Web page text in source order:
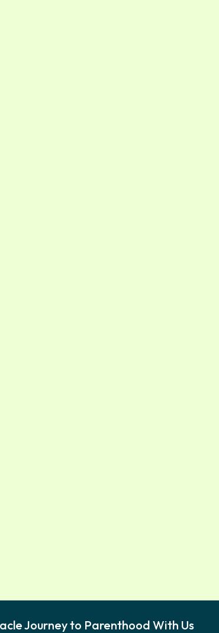
Journey to Parenthood With Us